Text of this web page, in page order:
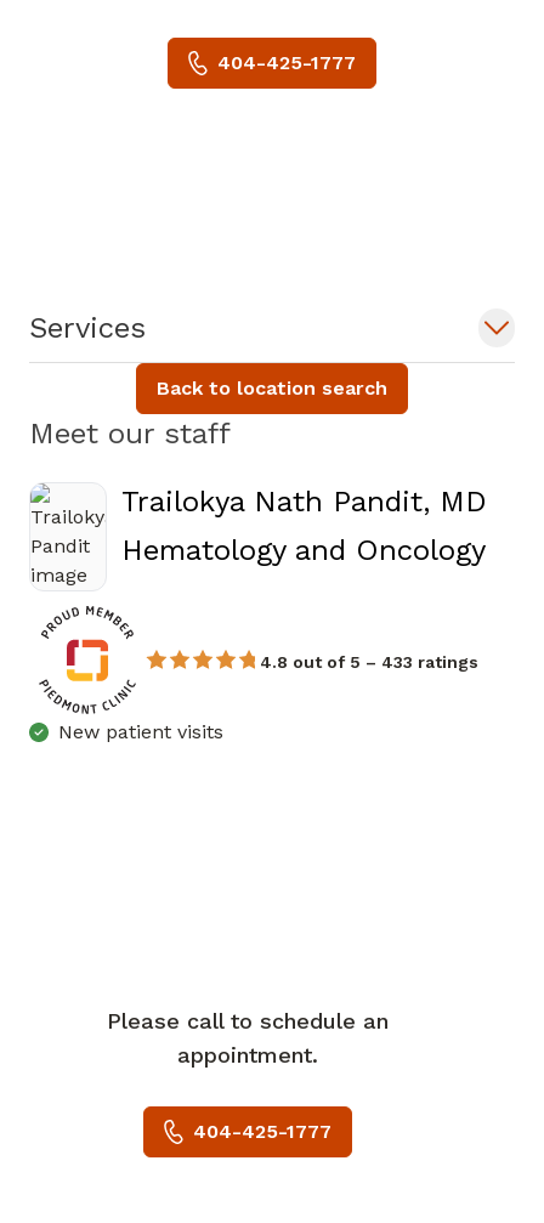
Services
Meet our staff
Trailokya Nath Pandit, MD
Hematology and Oncologyin
4.8 out of 5 – 433 ratings
New patient visits
Please call to schedule an
appointment.
404-425-1777
404-425-1777
Back to location search